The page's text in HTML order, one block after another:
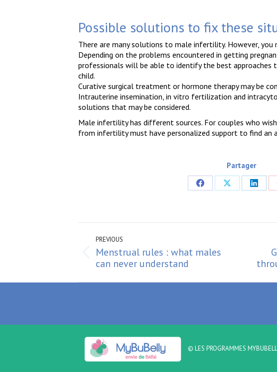
Possible solutions to fix these
There are many solutions to male infertility. However,
Depending on the problems encountered in getting
professionals will be able to identify the best approaches
child.
Curative surgical treatment or hormone therapy may be
Intrauterine insemination, in vitro fertilization and
solutions that may be considered.
Male infertility has different sources. For couples who
from infertility must have personalized support to find an
Partager
Share
Facebook
Share
X
Share
Post
navigation
PREVIOUS
Previous
post:
Menstrual rules : what males
can never understand
Next
post:
© LES PROGRAMMES